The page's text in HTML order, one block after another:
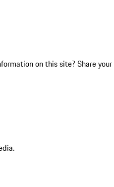
on this site? Share your